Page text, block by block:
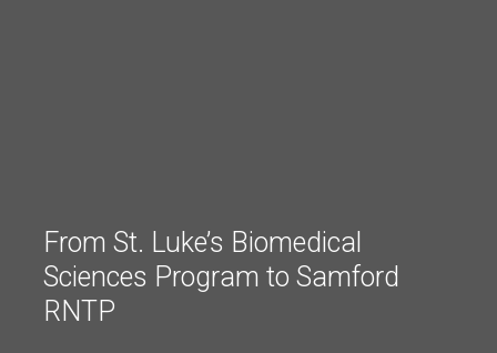
From St. Luke’s Biomedical
Sciences Program to Samford
RNTP